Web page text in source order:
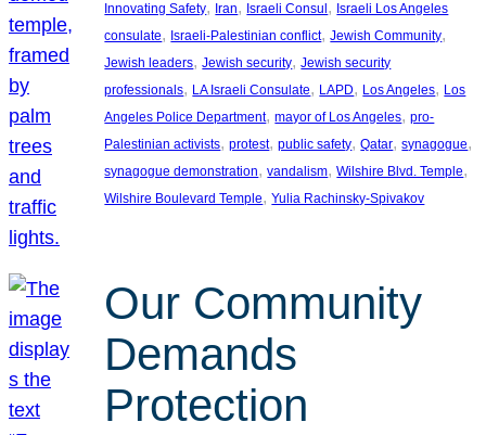
Innovating Safety, Iran, Israeli Consul , Israeli Los Angeles
consulate, Israeli-Palestinian conflict, Jewish Community
Jewish leaders, Jewish security, Jewish security
professionals, LA Israeli Consulate, LAPD, Los Angeles, Los
Angeles Police Department, mayor of Los Angeles, pro-
Palestinian activists, protest, public safety, Qatar, synagogue
synagogue demonstration, vandalism, Wilshire Blvd. Temple
Wilshire Boulevard Temple, Yulia Rachinsky-Spivakov
Our Community
Demands
Protection